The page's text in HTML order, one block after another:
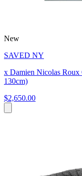
New
SAVED NY
x Damien Nicolas Roux
130cm)
$2,650.00